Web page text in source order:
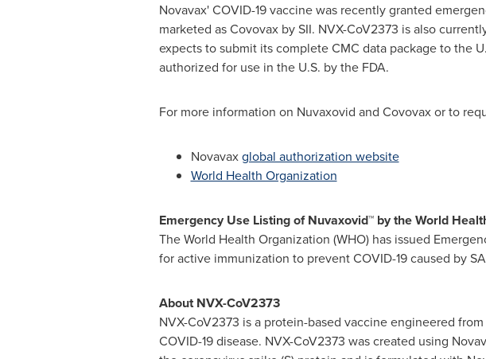
Novavax' COVID-19 vaccine was recently granted
marketed as Covovax by SII. NVX-CoV2373 is also
expects to submit its complete CMC data package to the
authorized for use in the U.S. by the FDA.
For more information on Nuvaxovid and Covovax or to
Novavaxglobal authorization website
World Health Organization
Emergency Use Listing of Nuvaxovid™ by the World
The World Health Organization (WHO) has issued
for active immunization to prevent COVID-19 caused by
About NVX-CoV2373
NVX-CoV2373 is a protein-based vaccine engineered
COVID-19 disease. NVX-CoV2373 was created using